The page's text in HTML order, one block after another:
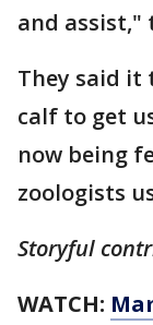
and assist,"
They said it
calf to get
now being
zoologists
Storyful
WATCH: